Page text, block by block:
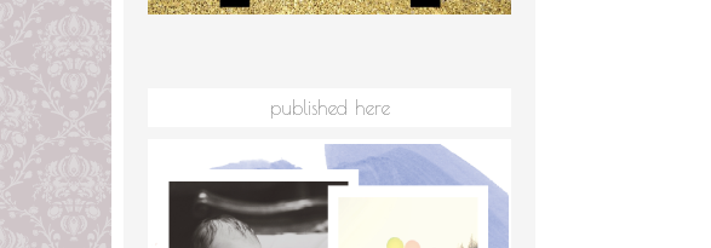
published here